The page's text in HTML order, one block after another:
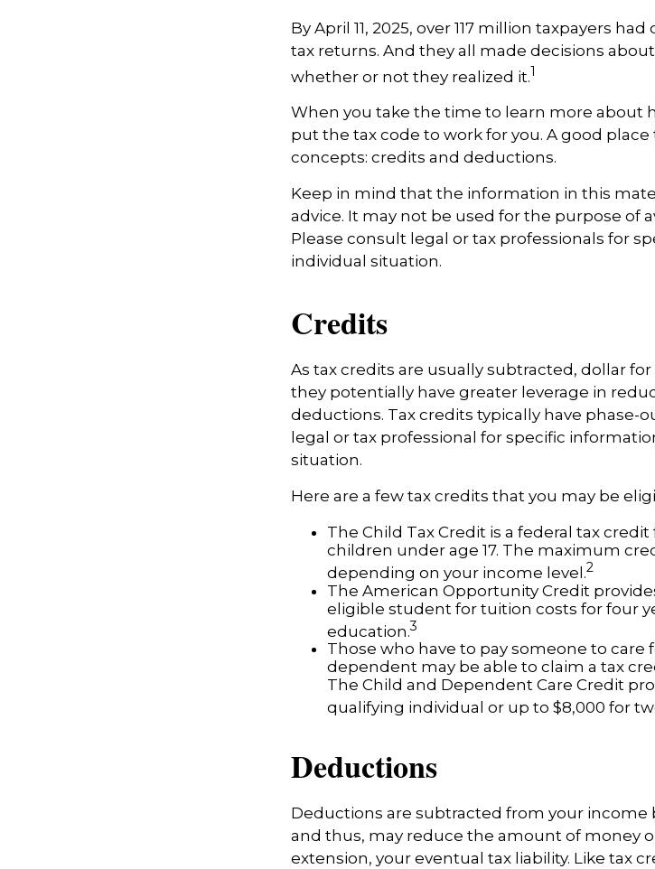
By April 11, 2025, over 117 million taxpayers
tax returns. And they all made decisions
whether or not they realized it.1
When you take the time to learn more about
put the tax code to work for you. A good
concepts: credits and deductions.
Keep in mind that the information in this
advice. It may not be used for the purpose of
Please consult legal or tax professionals for
individual situation.
Credits
As tax credits are usually subtracted, dollar
they potentially have greater leverage in
deductions. Tax credits typically have phase-
legal or tax professional for specific
situation.
Here are a few tax credits that you may be
The Child Tax Credit is a federal tax
children under age 17. The maximum
depending on your income level.2
The American Opportunity Credit
eligible student for tuition costs for four
education.3
Those who have to pay someone to care
dependent may be able to claim a tax
The Child and Dependent Care Credit
qualifying individual or up to $8,000 for
Deductions
Deductions are subtracted from your income
and thus, may reduce the amount of money
extension, your eventual tax liability. Like tax